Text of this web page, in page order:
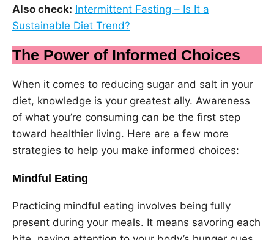
Also check: Intermittent Fasting – Is It a
Sustainable Diet Trend?
The Power of Informed Choices
When it comes to reducing sugar and salt in your
diet, knowledge is your greatest ally. Awareness
of what you’re consuming can be the first step
toward healthier living. Here are a few more
strategies to help you make informed choices:
Mindful Eating
Practicing mindful eating involves being fully
present during your meals. It means savoring each